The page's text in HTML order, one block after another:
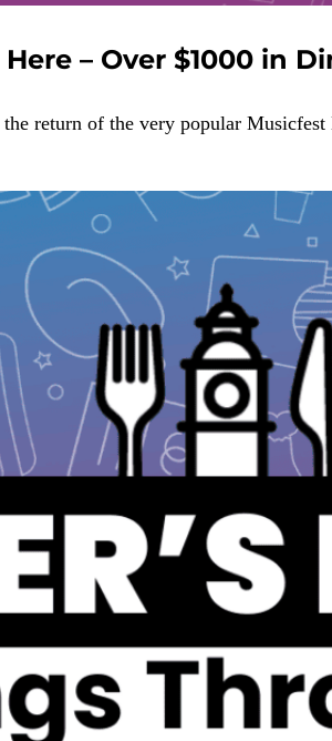
– Over $1000 in
the return of the very popular